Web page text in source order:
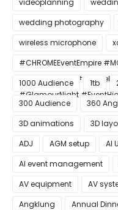
videoplanning
wedding photography
wireless microphone
#CHROMEEventEmpire
#ConfettiBlast
#GlamourNight
1000 Audience 1tb
300 Audience
360
3D animations
3D
ADJ
AGM setup
AI
AI event management
AV equipment
AV
Angklung
Annual